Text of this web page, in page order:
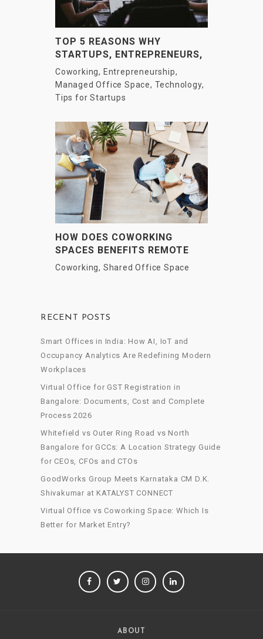
TOP 5 REASONS WHY
STARTUPS, ENTREPRENEURS,
AND LARGE COMPANIES ARE
MOVING TO CO-WORKING!
Coworking, Entrepreneurship,
Managed Office Space, Technology,
Tips for Startups
HOW DOES COWORKING
SPACES BENEFITS REMOTE
EMPLOYEES?
Coworking, Shared Office Space
RECENT POSTS
Smart Offices in India: How AI, IoT and
Occupancy Analytics Are Redefining Modern
Workplaces
Virtual Office for GST Registration in
Bangalore: Documents, Cost and Complete
Process 2026
Whitefield vs Outer Ring Road vs North
Bangalore for GCCs: A Location Strategy Guide
for CEOs, CFOs and CTOs
GoodWorks Group Meets Karnataka CM D.K.
Shivakumar at KATALYST CONNECT
Virtual Office vs Coworking Space: Which Is
Better for Market Entry?
FACEBOOKTWITTERINSTAGRAM
ABOUT